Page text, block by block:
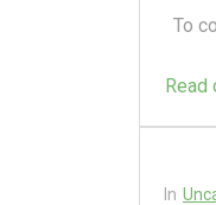
To
Read
In